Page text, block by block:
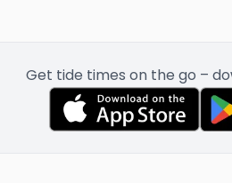
Get tide times on the go –